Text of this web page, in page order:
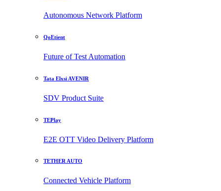
Autonomous Network Platform
QoEtient
Future of Test Automation
Tata Elxsi AVENIR
SDV Product Suite
TEPlay
E2E OTT Video Delivery Platform
TETHER AUTO
Connected Vehicle Platform